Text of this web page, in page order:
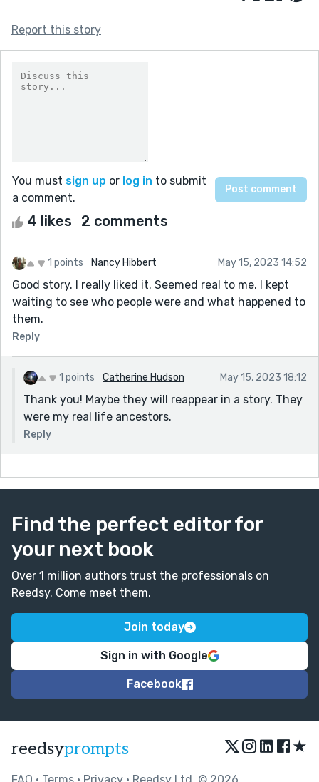
Report this story
You must sign up or log in to submit
a comment.
4 likes 2 comments
1 points Nancy Hibbert May 15, 2023 14:52
Good story. I really liked it. Seemed real to me. I kept
waiting to see who people were and what happened to
them.
Reply
1 points Catherine Hudson May 15, 2023 18:12
Thank you! Maybe they will reappear in a story. They
were my real life ancestors.
Reply
Find the perfect editor for
your next book
Over 1 million authors trust the professionals on
Reedsy. Come meet them.
Join today
Sign in with Google
Facebook
reedsyprompts ★